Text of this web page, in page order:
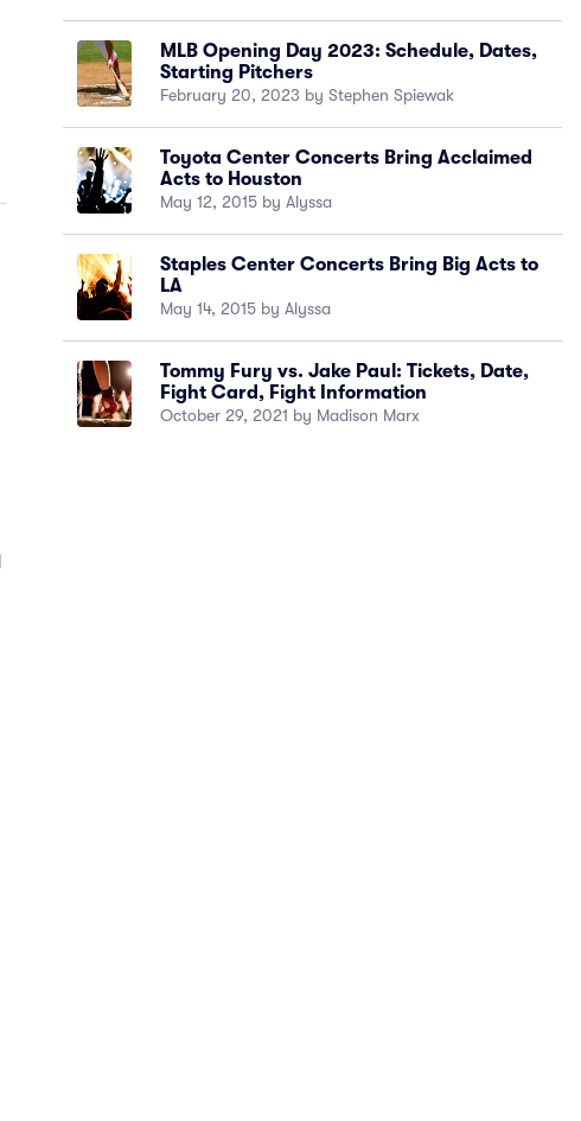
MLB Opening Day 2023: Schedule, Dates,
Starting Pitchers
February 20, 2023 by Stephen Spiewak
Toyota Center Concerts Bring Acclaimed
Acts to Houston
May 12, 2015 by Alyssa
Staples Center Concerts Bring Big Acts to
LA
May 14, 2015 by Alyssa
Tommy Fury vs. Jake Paul: Tickets, Date,
Fight Card, Fight Information
October 29, 2021 by Madison Marx